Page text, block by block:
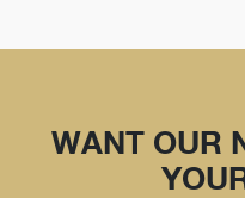
WANT OUR